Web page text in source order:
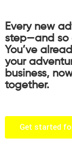
Every new
step—and so
You’ve
your
business,
together.
Get started